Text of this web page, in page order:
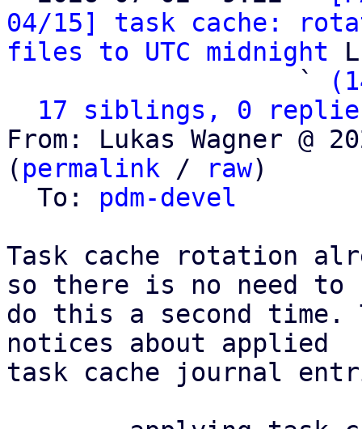
04/15] task cache:
files to UTC midnight
                   `
17 siblings, 0
From: Lukas Wagner @
( permalink / raw)
  To:
pdm-devel
Task cache rotation
so there is no need to
do this a second time.
notices about applied
task cache journal